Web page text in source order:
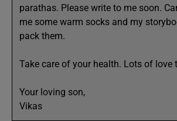
parathas. Please write to me soon.
me some warm socks and my
pack them.
Take care of your health. Lots of love
Your loving son,
Vikas